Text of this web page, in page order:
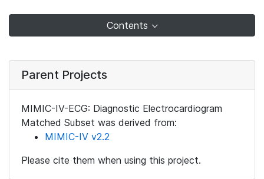
Contents
Parent Projects
MIMIC-IV-ECG: Diagnostic Electrocardiogram
Matched Subset was derived from:
MIMIC-IV v2.2
Please cite them when using this project.